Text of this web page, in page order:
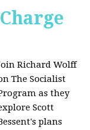
Richard Wolff
The Socialist
as they
Scott
plans